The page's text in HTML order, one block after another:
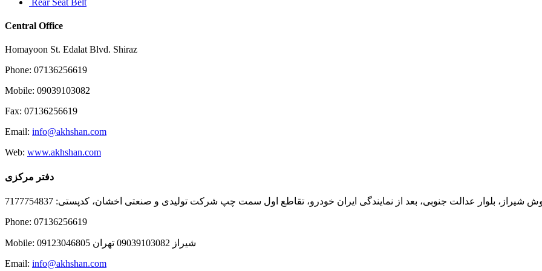
Central Office
Homayoon St. Edalat Blvd. Shiraz
Phone: 07136256619
Mobile: 09039103082
Fax: 07136256619
Email: info@akhshan.com
Web: www.akhshan.com
دفتر مرکزی
شیراز، بلوار عدالت جنوبی، بعد از نمایندگی ایران خودرو، تقاطع اول سمت چپ شرکت تولیدی و صنعتی اخشان، کدپستی: 7177754837
Phone: 07136256619
Mobile: شيراز 09039103082 تهران 09123046805
Email: info@akhshan.com